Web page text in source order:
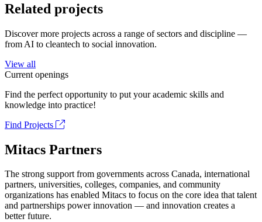
Related projects
Discover more projects across a range of sectors and discipline —
from AI to cleantech to social innovation.
View all
Current openings
Find the perfect opportunity to put your academic skills and
knowledge into practice!
Find Projects
Mitacs Partners
The strong support from governments across Canada, international
partners, universities, colleges, companies, and community
organizations has enabled Mitacs to focus on the core idea that talent
and partnerships power innovation — and innovation creates a
better future.